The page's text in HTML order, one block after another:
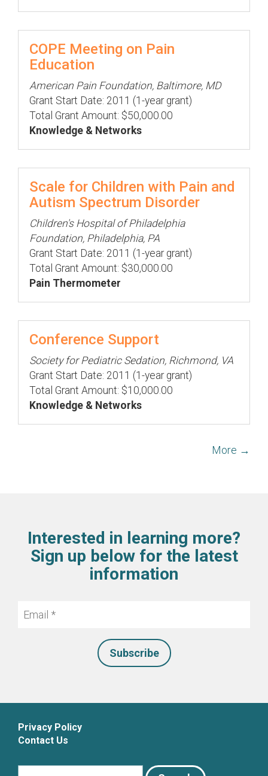
COPE Meeting on Pain
Education
American Pain Foundation, Baltimore, MD
Grant Start Date: 2011 (1-year grant)
Total Grant Amount: $50,000.00
Knowledge & Networks
Scale for Children with Pain and
Autism Spectrum Disorder
Children's Hospital of Philadelphia
Foundation, Philadelphia, PA
Grant Start Date: 2011 (1-year grant)
Total Grant Amount: $30,000.00
Pain Thermometer
Conference Support
Society for Pediatric Sedation, Richmond, VA
Grant Start Date: 2011 (1-year grant)
Total Grant Amount: $10,000.00
Knowledge & Networks
More →
Interested in learning more?
Sign up below for the latest
information
Email
Privacy Policy
Contact Us